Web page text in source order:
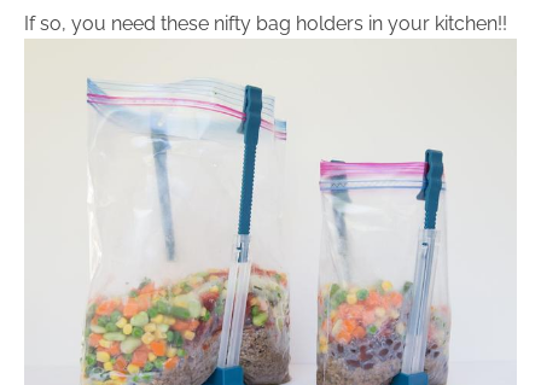
If so, you need these nifty bag holders in your kitchen!!